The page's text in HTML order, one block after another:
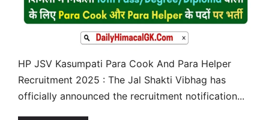
HP JSV Kasumpati Para Cook And Para Helper
Recruitment 2025 : The Jal Shakti Vibhag has
officially announced the recruitment notification...